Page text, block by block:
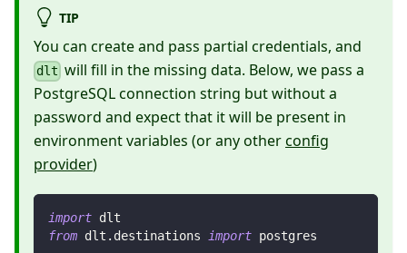
TIP
You can create and pass partial credentials, and
dlt will fill in the missing data. Below, we pass a
PostgreSQL connection string but without a
password and expect that it will be present in
environment variables (or any otherconfig
provider)
import dlt
from dlt . destinations import postgres